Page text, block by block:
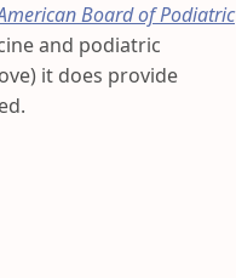
Board of Podiatric
and podiatric
it does provide